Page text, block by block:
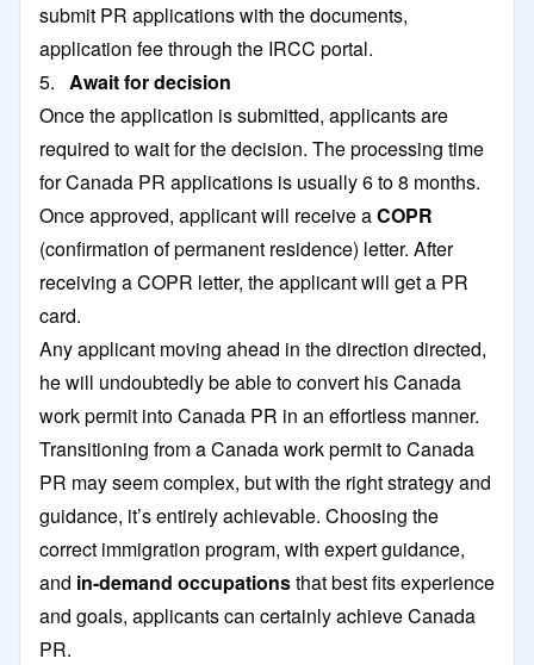
submit PR applications with the documents,
application fee through the IRCC portal.
5. Await for decision
Once the application is submitted, applicants are
required to wait for the decision. The processing time
for Canada PR applications is usually 6 to 8 months.
Once approved, applicant will receive aCOPR
(confirmation of permanent residence) letter. After
receiving a COPR letter, the applicant will get a PR
card.
Any applicant moving ahead in the direction directed,
he will undoubtedly be able to convert his Canada
work permit into Canada PR in an effortless manner.
Transitioning from a Canada work permit to Canada
PR may seem complex, but with the right strategy and
guidance, it’s entirely achievable. Choosing the
correct immigration program, with expert guidance,
and in-demand occupationsthat best fits experience
and goals, applicants can certainly achieve Canada
PR.